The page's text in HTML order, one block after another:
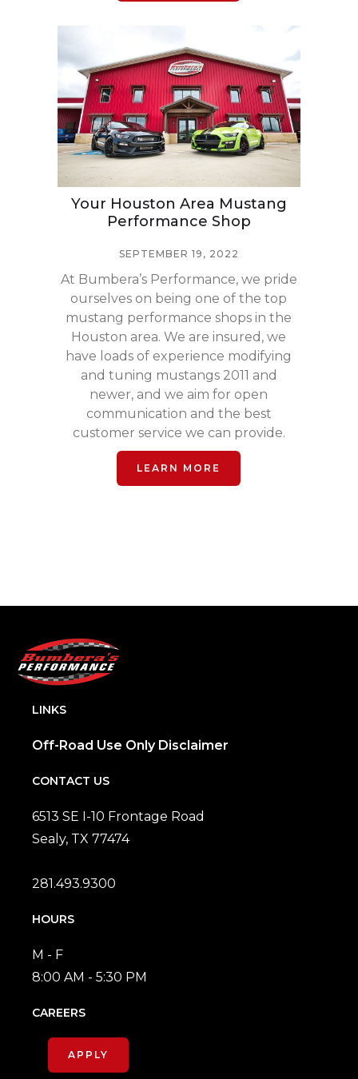
Your Houston Area Mustang
Performance Shop
SEPTEMBER 19, 2022
At Bumbera’s Performance, we pride
ourselves on being one of the top
mustang performance shops in the
Houston area. We are insured, we
have loads of experience modifying
and tuning mustangs 2011 and
newer, and we aim for open
communication and the best
customer service we can provide.
LEARN MORE
LINKS
Off-Road Use Only Disclaimer
CONTACT US
6513 SE I-10 Frontage Road
Sealy, TX 77474
281.493.9300
HOURS
M - F
8:00 AM - 5:30 PM
CAREERS
APPLY